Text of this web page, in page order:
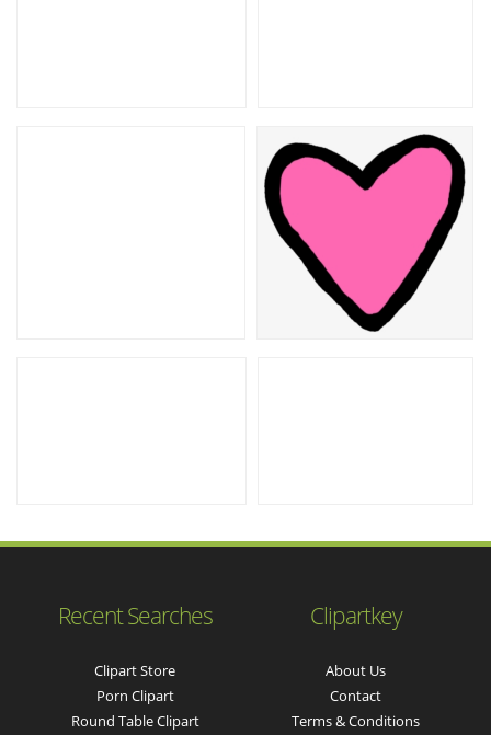
Recent Searches
Clipart Store
Porn Clipart
Round Table Clipart
Clipartkey
About Us
Contact
Terms & Conditions